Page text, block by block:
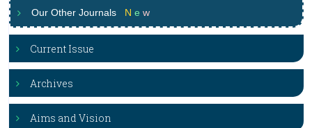
Our Other Journals N e w
Current Issue
Archives
Aims and Vision